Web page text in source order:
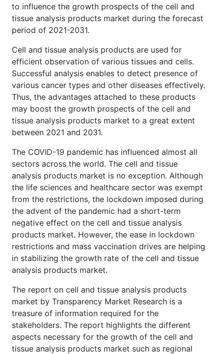
to influence the growth prospects of the cell and
tissue analysis products market during the forecast
period of 2021-2031.
Cell and tissue analysis products are used for
efficient observation of various tissues and cells.
Successful analysis enables to detect presence of
various cancer types and other diseases effectively.
Thus, the advantages attached to these products
may boost the growth prospects of the cell and
tissue analysis products market to a great extent
between 2021 and 2031.
The COVID-19 pandemic has influenced almost all
sectors across the world. The cell and tissue
analysis products market is no exception. Although
the life sciences and healthcare sector was exempt
from the restrictions, the lockdown imposed during
the advent of the pandemic had a short-term
negative effect on the cell and tissue analysis
products market. However, the ease in lockdown
restrictions and mass vaccination drives are helping
in stabilizing the growth rate of the cell and tissue
analysis products market.
The report on cell and tissue analysis products
market by Transparency Market Research is a
treasure of information required for the
stakeholders. The report highlights the different
aspects necessary for the growth of the cell and
tissue analysis products market such as regional